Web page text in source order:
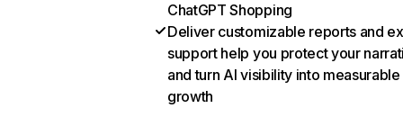
ChatGPT Shopping
Deliver customizable reports and
support help you protect your
and turn AI visibility into measurable
growth